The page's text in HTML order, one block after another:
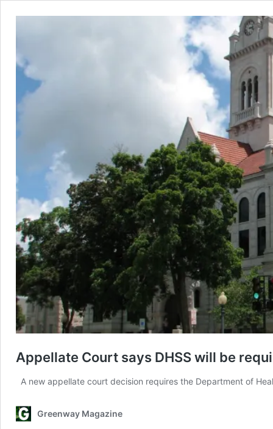
Appellate Court says DHSS will be
A new appellate court decision requires the Department of
Greenway Magazine